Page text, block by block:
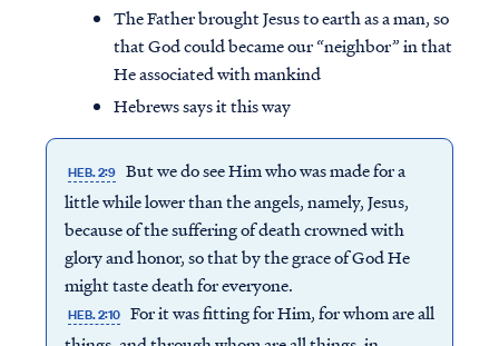
The Father brought Jesus to earth as a man, so
that God could became our “neighbor” in that
He associated with mankind
Hebrews says it this way
HEB. 2:9 But we do see Him who was made for a
little while lower than the angels, namely, Jesus,
because of the suffering of death crowned with
glory and honor, so that by the grace of God He
might taste death for everyone.
HEB. 2:10 For it was fitting for Him, for whom are all